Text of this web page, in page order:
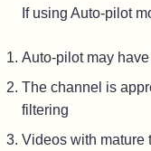
If using Auto-pilot
Auto-pilot may
The channel is
filtering
Videos with mature